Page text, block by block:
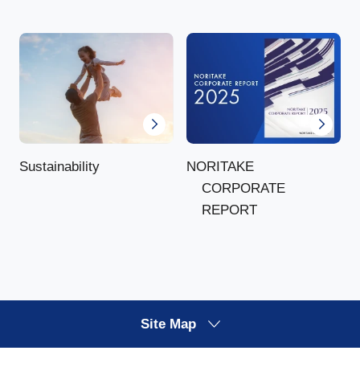
Sustainability
NORITAKE
CORPORATE
REPORT
Site Map